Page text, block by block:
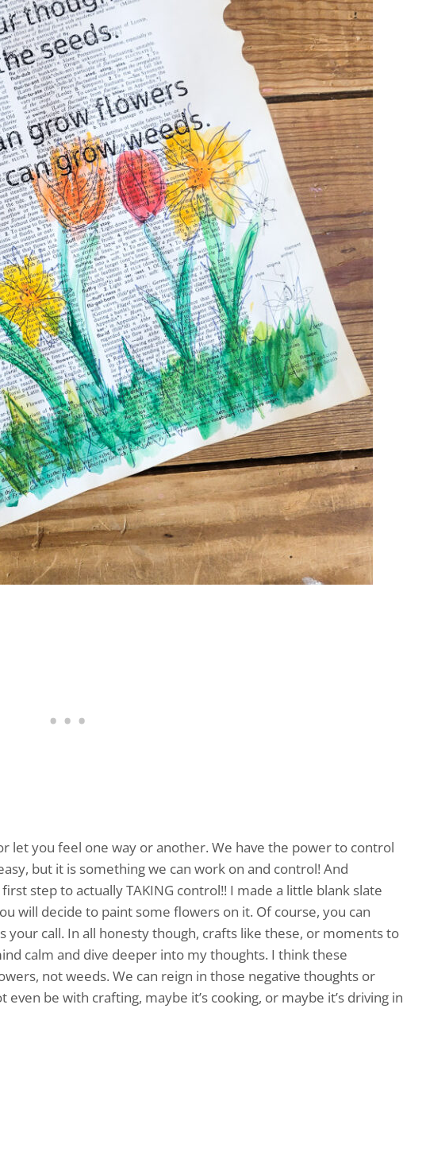
let you feel one way or another. We have the power to control
but it is something we can work on and control! And
step to actually TAKING control!! I made a little blank slate
will decide to paint some flowers on it. Of course, you can
your call. In all honesty though, crafts like these, or moments to
calm and dive deeper into my thoughts. I think these
not weeds. We can reign in those negative thoughts or
be with crafting, maybe it’s cooking, or maybe it’s driving in